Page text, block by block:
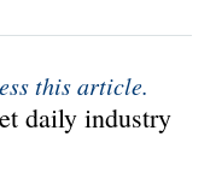
this article.
daily industry